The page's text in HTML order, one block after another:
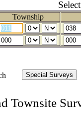
Township
Townsite